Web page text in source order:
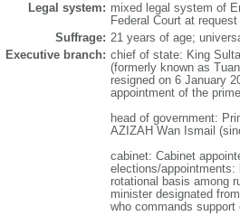
Legal system: mixed legal system of
Federal Court at
Suffrage: 21 years of age;
Executive branch: chief of state: King
(formerly known as
resigned on 6 January
appointment of the
head of government:
AZIZAH Wan Ismail
cabinet: Cabinet
elections/
rotational basis among
minister designated
who commands